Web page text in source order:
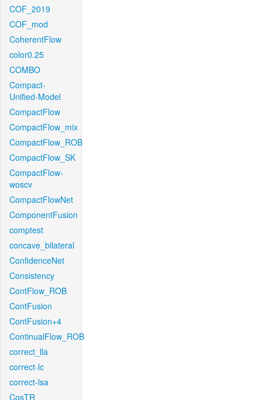
COF_2019
COF_mod
CoherentFlow
color0.25
COMBO
Compact-
Unified-Model
CompactFlow
CompactFlow_mix
CompactFlow_ROB
CompactFlow_SK
CompactFlow-
woscv
CompactFlowNet
ComponentFusion
comptest
concave_bilateral
ConfidenceNet
Consistency
ContFlow_ROB
ContFusion
ContFusion+4
ContinualFlow_ROB
correct_lla
correct-lc
correct-lsa
CosTR